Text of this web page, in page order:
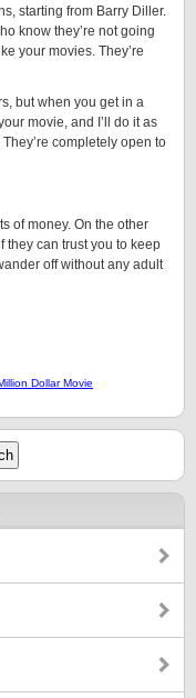
starting from Barry Diller.
know they’re not going
your movies. They’re
but when you get in a
movie, and I’ll do it as
They’re completely open to
of money. On the other
they can trust you to keep
off without any adult
Dollar Movie